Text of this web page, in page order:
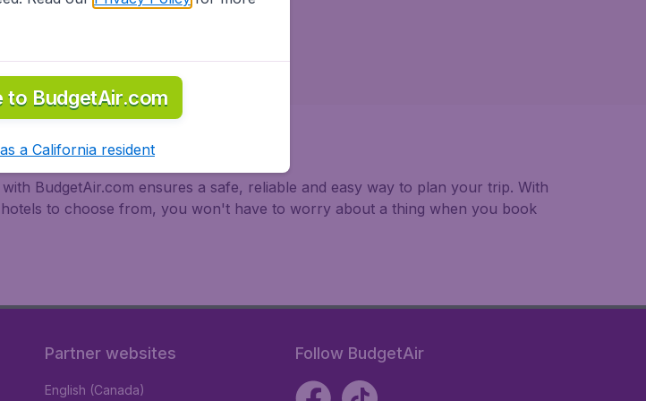
BudgetAir.com ensures a safe, reliable and easy way to plan your trip. With
to choose from, you won't have to worry about a thing when you book
Partner websites
English (Canada)
Follow BudgetAir
to BudgetAir.com
a California resident